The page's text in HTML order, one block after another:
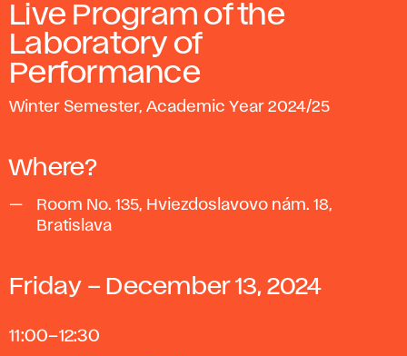
Live Program of the
Laboratory of
Performance
Winter Semester, Academic Year 2024/25
Where?
Room No. 135, Hviezdoslavovo nám. 18,
Bratislava
Friday – December 13, 2024
11:00–12:30